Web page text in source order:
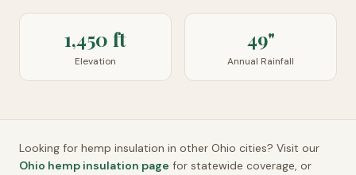
1,450 ft
Elevation
49"
Annual Rainfall
Looking for hemp insulation in other Ohio cities? Visit our
Ohio hemp insulation page for statewide coverage, or